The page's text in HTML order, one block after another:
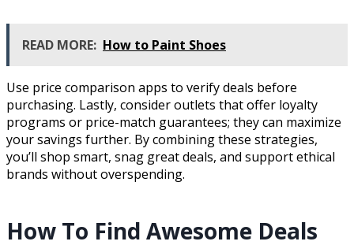
READ MORE: How to Paint Shoes
Use price comparison apps to verify deals before
purchasing. Lastly, consider outlets that offer loyalty
programs or price-match guarantees; they can maximize
your savings further. By combining these strategies,
you’ll shop smart, snag great deals, and support ethical
brands without overspending.
How To Find Awesome Deals